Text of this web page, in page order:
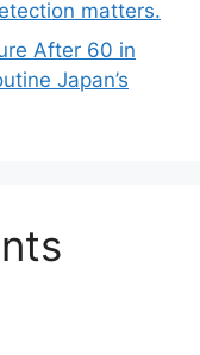
matters.
After 60 in
Japan’s